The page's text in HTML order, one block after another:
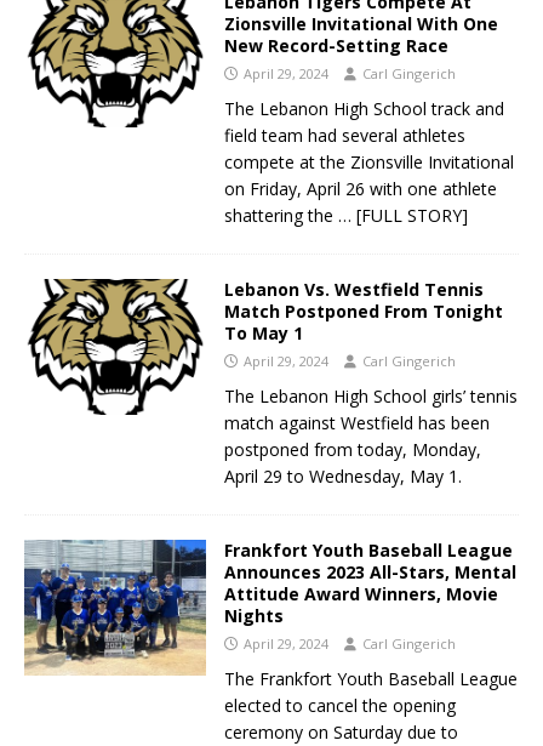
Zionsville Invitational With One
New Record-Setting Race
April 29, 2024 Carl Gingerich
The Lebanon High School track and
field team had several athletes
compete at the Zionsville Invitational
on Friday, April 26 with one athlete
shattering the … [FULL STORY]
Lebanon Vs. Westfield Tennis
Match Postponed From Tonight
To May 1
April 29, 2024 Carl Gingerich
The Lebanon High School girls’ tennis
match against Westfield has been
postponed from today, Monday,
April 29 to Wednesday, May 1.
Frankfort Youth Baseball League
Announces 2023 All-Stars, Mental
Attitude Award Winners, Movie
Nights
April 29, 2024 Carl Gingerich
The Frankfort Youth Baseball League
elected to cancel the opening
ceremony on Saturday due to